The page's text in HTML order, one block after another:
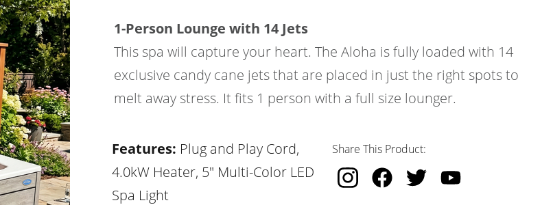
1-Person Lounge with 14 Jets
This spa will capture your heart. The Aloha is fully loaded with 14
exclusive candy cane jets that are placed in just the right spots to
melt away stress. It fits 1 person with a full size lounger.
Features: Plug and Play Cord,
4.0kW Heater, 5" Multi-Color LED
Spa Light
Share This Product: